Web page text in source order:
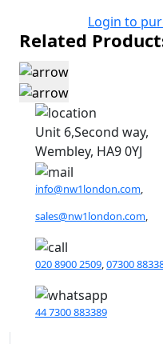
Login to
Related
Unit 6,Second way,
Wembley, HA9 0YJ
info@nw1london.com,
sales@nw1london.com,
020 8900 2509,07300
44 7300 883389